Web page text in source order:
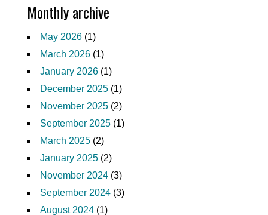
Monthly archive
May 2026 (1)
March 2026 (1)
January 2026 (1)
December 2025 (1)
November 2025 (2)
September 2025 (1)
March 2025 (2)
January 2025 (2)
November 2024 (3)
September 2024 (3)
August 2024 (1)